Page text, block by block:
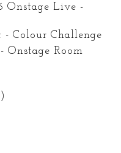
Onstage Live -
- Colour Challenge
Onstage Room